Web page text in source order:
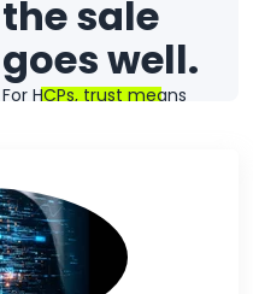
the sale
goes well.
For HCPs, trust means
constraints: time
pressure, patient
complexity and
compliance
Read the blog